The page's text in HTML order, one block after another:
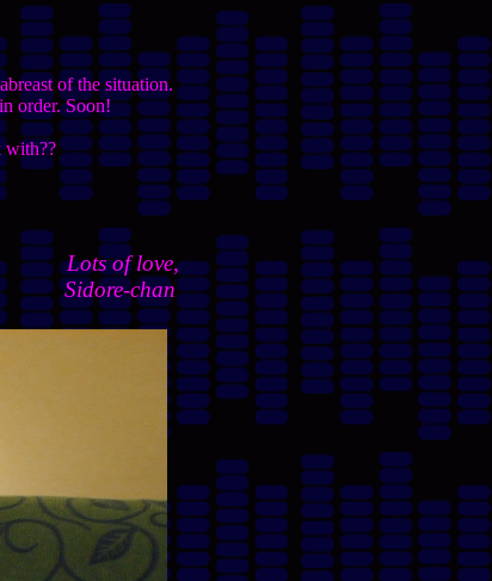
of the situation.
order. Soon!
with??
Lots of love,
Sidore-chan